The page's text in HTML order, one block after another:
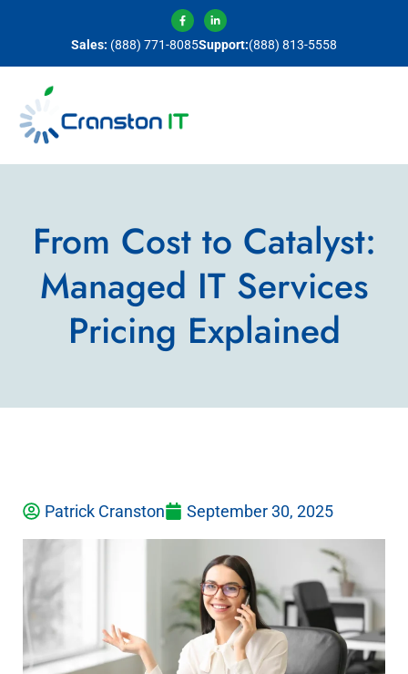
Sales: (888) 771-8085Support:(888) 813-5558
From Cost to Catalyst:
Managed IT Services
Pricing Explained
Patrick Cranston September 30, 2025